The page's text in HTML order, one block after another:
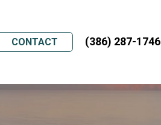
CONTACT (386) 287-1746